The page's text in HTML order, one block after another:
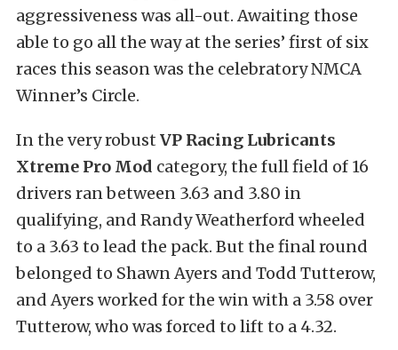
aggressiveness was all-out. Awaiting those
able to go all the way at the series’ first of six
races this season was the celebratory NMCA
Winner’s Circle.
In the very robust VP Racing Lubricants
Xtreme Pro Mod category, the full field of 16
drivers ran between 3.63 and 3.80 in
qualifying, and Randy Weatherford wheeled
to a 3.63 to lead the pack. But the final round
belonged to Shawn Ayers and Todd Tutterow,
and Ayers worked for the win with a 3.58 over
Tutterow, who was forced to lift to a 4.32.